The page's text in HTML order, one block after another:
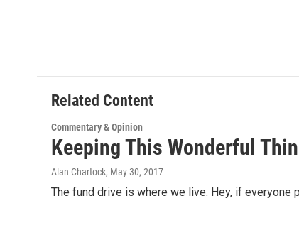
Related Content
Commentary & Opinion
Keeping This Wonderful
Alan Chartock, May 30, 2017
The fund drive is where we live. Hey, if